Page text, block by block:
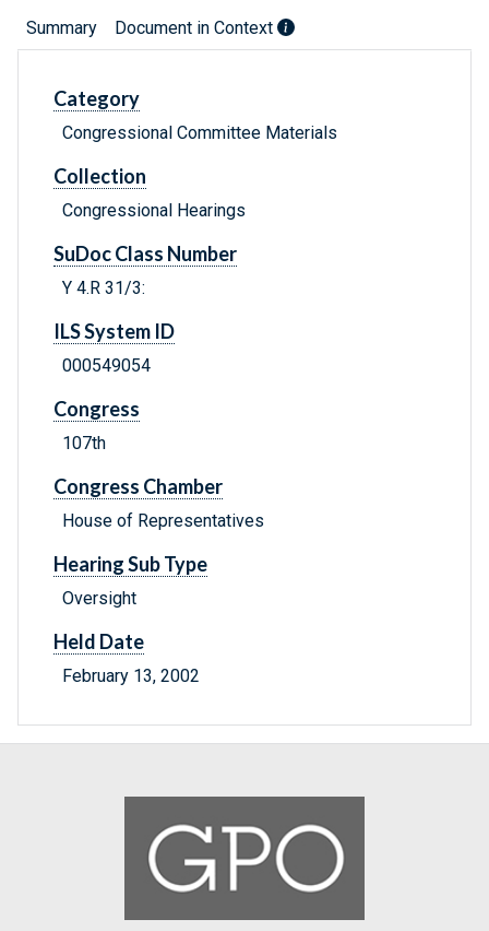
Summary Document in Context
Category
Congressional Committee Materials
Collection
Congressional Hearings
SuDoc Class Number
Y 4.R 31/3:
ILS System ID
000549054
Congress
107th
Congress Chamber
House of Representatives
Hearing Sub Type
Oversight
Held Date
February 13, 2002